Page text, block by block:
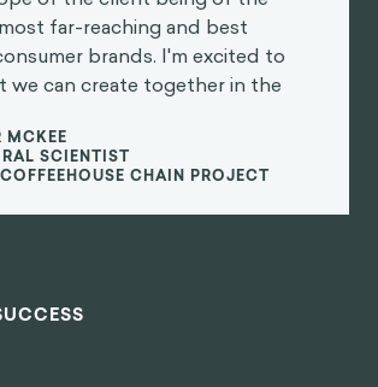
far-reaching and best
brands. I'm excited to
we can create together in the
MCKEE
SCIENTIST
CHAIN PROJECT